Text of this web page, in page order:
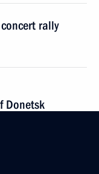
concert rally
Donetsk